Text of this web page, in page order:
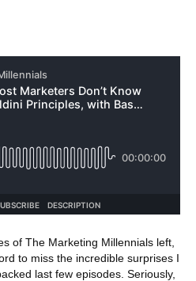
of The Marketing Millennials left,
to miss the incredible surprises I
last few episodes. Seriously,